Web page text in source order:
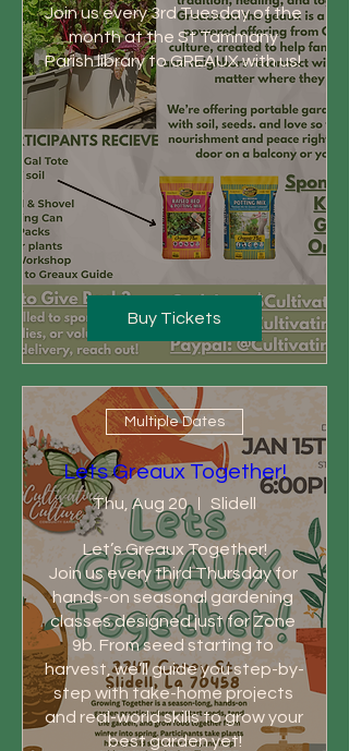
Join us every 3rd Tuesday of the
month at the St Tammany
Parish library to GREAUX with us!
Buy Tickets
Multiple Dates
Lets Greaux Together!
Thu, Aug 20 Slidell
Let’s Greaux Together!
Join us every third Thursday for
hands-on seasonal gardening
classes designed just for Zone
9b. From seed starting to
harvest, we’ll guide you step-by-
step with take-home projects
and real-world skills to grow your
best garden yet!